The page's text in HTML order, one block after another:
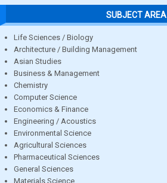
SUBJECT AREA
Life Sciences / Biology
Architecture / Building Management
Asian Studies
Business & Management
Chemistry
Computer Science
Economics & Finance
Engineering / Acoustics
Environmental Science
Agricultural Sciences
Pharmaceutical Sciences
General Sciences
Materials Science